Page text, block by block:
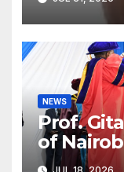
Concerns
NEWS
Prof.
of
JUL 18, 2026